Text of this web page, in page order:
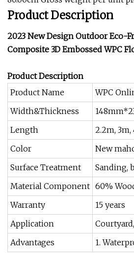
Product Description
2023 New Design Outdoor Eco-
Composite 3D Embossed WPC
Product Description
Product Name
WPC
Width&Thickness
Length
2.2m,
Color
New
Surface Treatment
Sanding,
Material Component 60%
Warranty
15 years
Application
Advantages
1.